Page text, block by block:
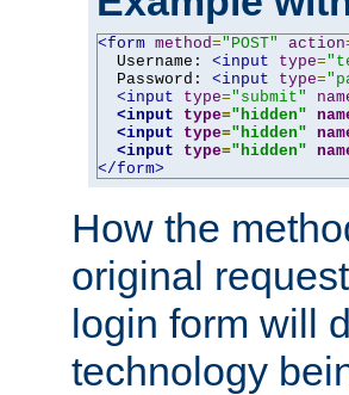
<form method="POST" action
  Username:
<input type=
  Password:
<input type=
<input
type="submit"
<input
type="hidden"
<input
type="hidden"
<input
type="hidden"
</form>
How the
original
login form will
technology